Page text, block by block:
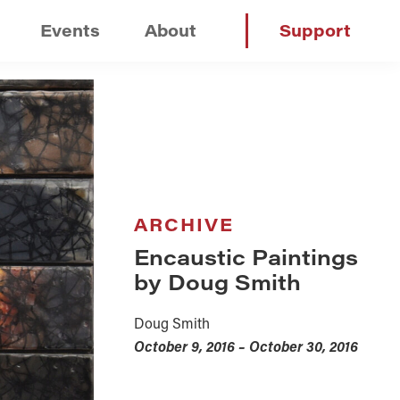
Events About Support
ARCHIVE
Encaustic Paintings
by Doug Smith
Doug Smith
October 9, 2016 – October 30, 2016